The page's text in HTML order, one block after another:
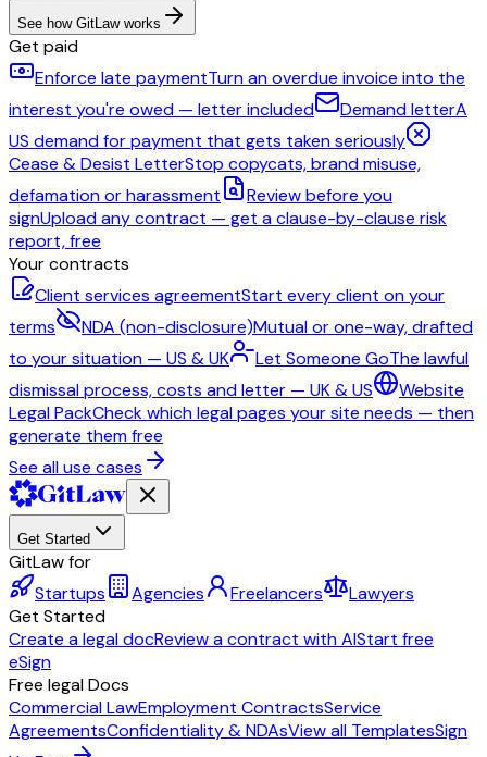
See how GitLaw works
Get paid
Enforce late paymentTurn an overdue invoice into the
interest you're owed — letter included
Demand letterA
US demand for payment that gets taken seriously
Cease & Desist LetterStop copycats, brand misuse,
defamation or harassment
Review before you
signUpload any contract — get a clause-by-clause risk
report, free
Your contracts
Client services agreementStart every client on your
terms
NDA (non-disclosure)Mutual or one-way, drafted
to your situation — US & UK
Let Someone GoThe lawful
dismissal process, costs and letter — UK & US
Website
Legal PackCheck which legal pages your site needs — then
generate them free
See all use cases
Get Started
GitLaw for
Startups
Agencies Freelancers
Lawyers
Get Started
Create a legal docReview a contract with AIStart free
eSign
Free legal Docs
Commercial LawEmployment ContractsService
AgreementsConfidentiality & NDAsView all TemplatesSign